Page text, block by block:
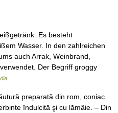
Es besteht
Wasser. In den zahlreichen
auch Arrak, Weinbrand,
Der Begriff groggy
preparată din rom, coniac
îndulcită şi cu lămâie. – Din